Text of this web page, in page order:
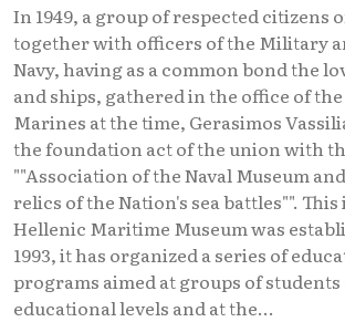
In 1949, a group of respected citizens
together with officers of the Military
Navy, having as a common bond the
and ships, gathered in the office of
Marines at the time, Gerasimos
the foundation act of the union with
""Association of the Naval Museum
relics of the Nation's sea battles"".
Hellenic Maritime Museum was
1993, it has organized a series of
programs aimed at groups of students
educational levels and at the...